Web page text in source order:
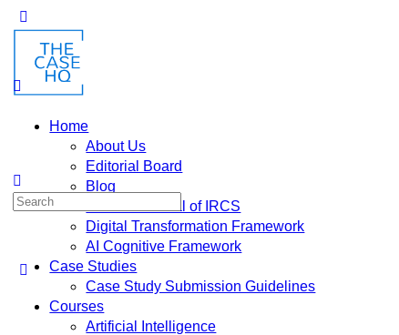
Side
Panel
Home
About Us
Editorial Board
Blog
Fusion: Journal of IRCS
Digital Transformation Framework
AI Cognitive Framework
Case Studies
Case Study Submission Guidelines
Courses
Artificial Intelligence
Search